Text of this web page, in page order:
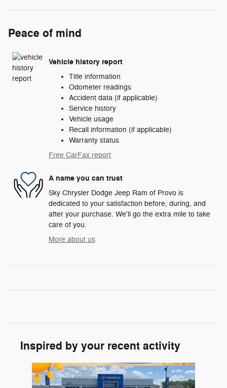
Peace of mind
Vehicle history report
Title information
Odometer readings
Accident data (if applicable)
Service history
Vehicle usage
Recall information (if applicable)
Warranty status
Free CarFax report
A name you can trust
Sky Chrysler Dodge Jeep Ram of Provo is
dedicated to your satisfaction before, during, and
after your purchase. We'll go the extra mile to take
care of you.
More about us
Inspired by your recent activity
Slide 1 of 1